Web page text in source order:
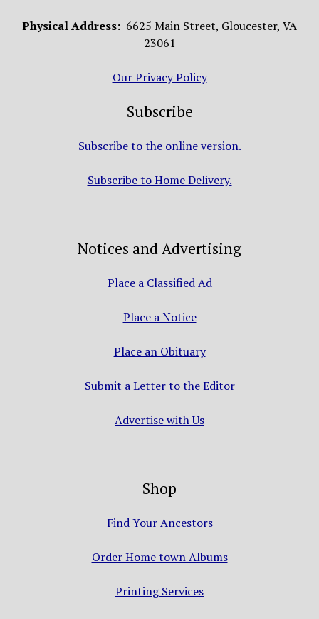
Physical Address: 6625 Main Street, Gloucester, VA
23061
Our Privacy Policy
Subscribe
Subscribe to the online version.
Subscribe to Home Delivery.
Notices and Advertising
Place a Classified Ad
Place a Notice
Place an Obituary
Submit a Letter to the Editor
Advertise with Us
Shop
Find Your Ancestors
Order Home town Albums
Printing Services